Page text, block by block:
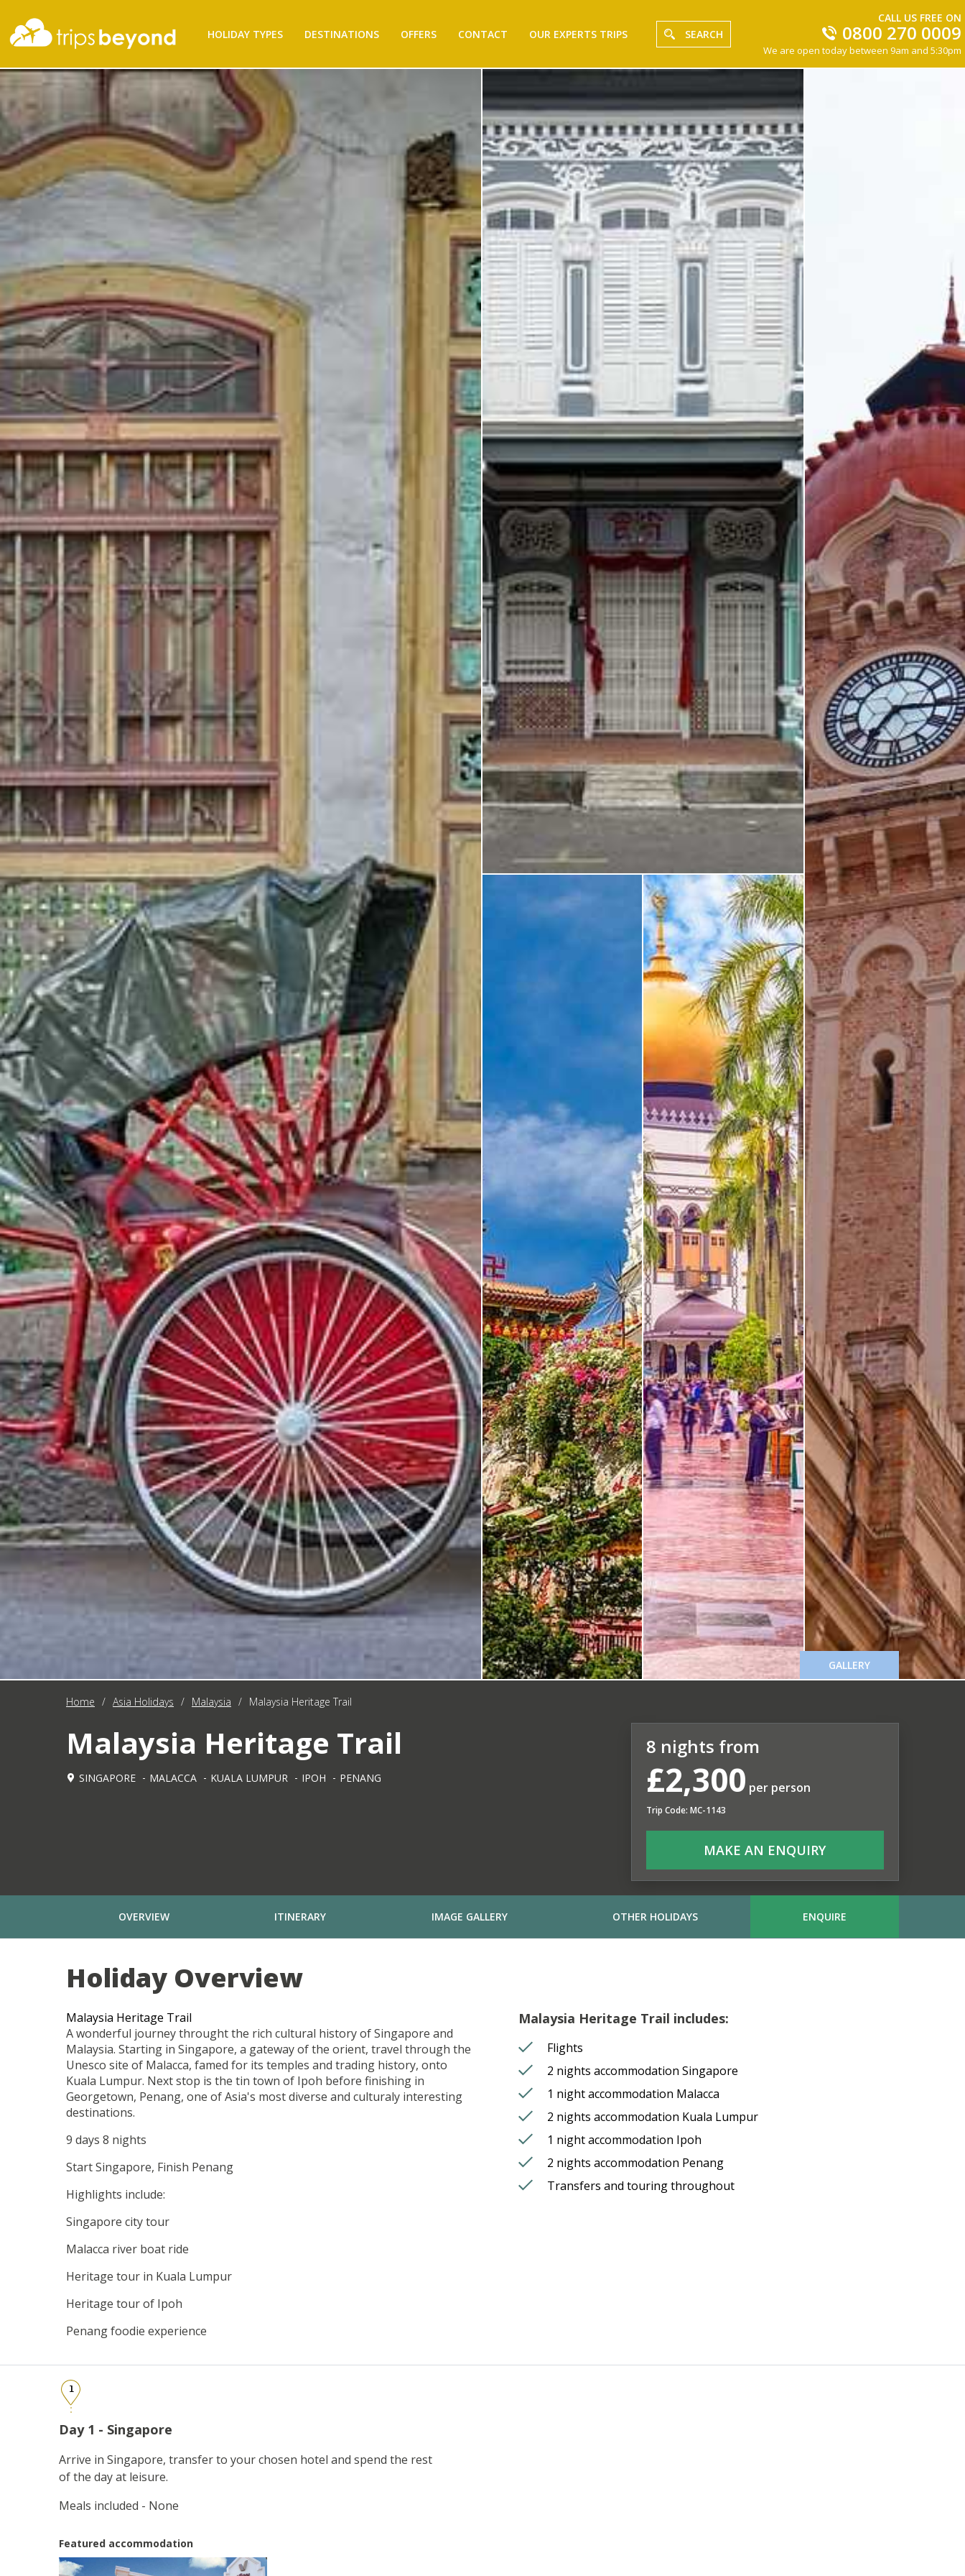
HOLIDAY TYPES DESTINATIONS OFFERS CONTACT OUR EXPERTS TRIPS SEARCH
CALL US FREE ON
0800 270 0009
We are open today between 9am and 5:30pm
GALLERY
Home / Asia Holidays / Malaysia / Malaysia Heritage Trail
Malaysia Heritage Trail
SINGAPORE MALACCA KUALA LUMPUR IPOH PENANG
8 nights from
£2,300 per person
Trip Code: MC-1143
MAKE AN ENQUIRY
OVERVIEW ITINERARY IMAGE GALLERY OTHER HOLIDAYS ENQUIRE
Holiday Overview
Malaysia Heritage Trail
A wonderful journey throught the rich cultural history of Singapore and
Malaysia. Starting in Singapore, a gateway of the orient, travel through the
Unesco site of Malacca, famed for its temples and trading history, onto
Kuala Lumpur. Next stop is the tin town of Ipoh before finishing in
Georgetown, Penang, one of Asia's most diverse and culturaly interesting
destinations.
9 days 8 nights
Start Singapore, Finish Penang
Highlights include:
Singapore city tour
Malacca river boat ride
Heritage tour in Kuala Lumpur
Heritage tour of Ipoh
Penang foodie experience
Malaysia Heritage Trail includes:
Flights
2 nights accommodation Singapore
1 night accommodation Malacca
2 nights accommodation Kuala Lumpur
1 night accommodation Ipoh
2 nights accommodation Penang
Transfers and touring throughout
1
Day 1 - Singapore
Arrive in Singapore, transfer to your chosen hotel and spend the rest
of the day at leisure.
Meals included - None
Featured accommodation